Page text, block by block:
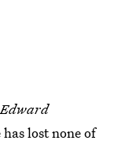
Edward
lost none of